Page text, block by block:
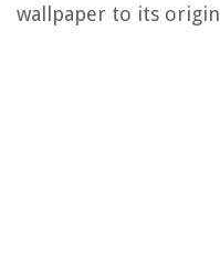
wallpaper to its